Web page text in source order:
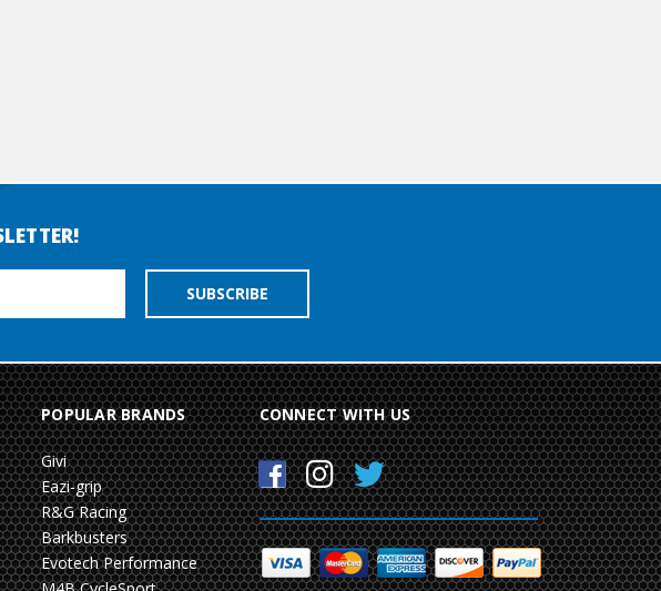
POPULAR BRANDS
Givi
Eazi-grip
R&G Racing
Barkbusters
Evotech Performance
CONNECT WITH US